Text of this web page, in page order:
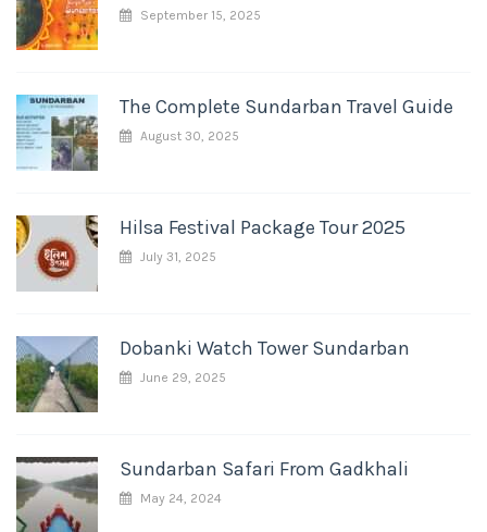
September 15, 2025
The Complete Sundarban Travel Guide
August 30, 2025
Hilsa Festival Package Tour 2025
July 31, 2025
Dobanki Watch Tower Sundarban
June 29, 2025
Sundarban Safari From Gadkhali
May 24, 2024